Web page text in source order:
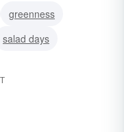
greenness
salad days